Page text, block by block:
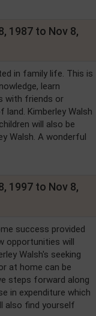
1987 to Nov 8,
in family life. This is
learn
with friends or
Kimberley Walsh
will also be
Walsh. A wonderful
1997 to Nov 8,
success provided
opportunities will
Walsh's seeking
at home can be
steps forward along
in expenditure which
also find yourself